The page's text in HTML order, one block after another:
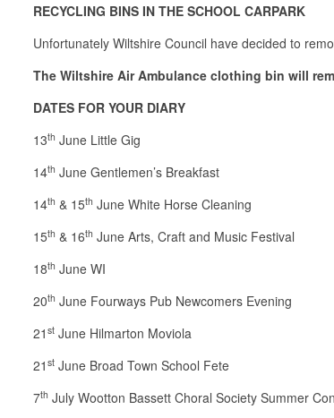
RECYCLING BINS IN THE SCHOOL CARPARK
Unfortunately Wiltshire Council have decided to
The Wiltshire Air Ambulance clothing bin will
DATES FOR YOUR DIARY
13th June Little Gig
14th June Gentlemen’s Breakfast
14th & 15th June White Horse Cleaning
15th & 16th June Arts, Craft and Music Festival
18th June WI
20th June Fourways Pub Newcomers Evening
21 st June Hilmarton Moviola
21 st June Broad Town School Fete
7th July Wootton Bassett Choral Society Summer